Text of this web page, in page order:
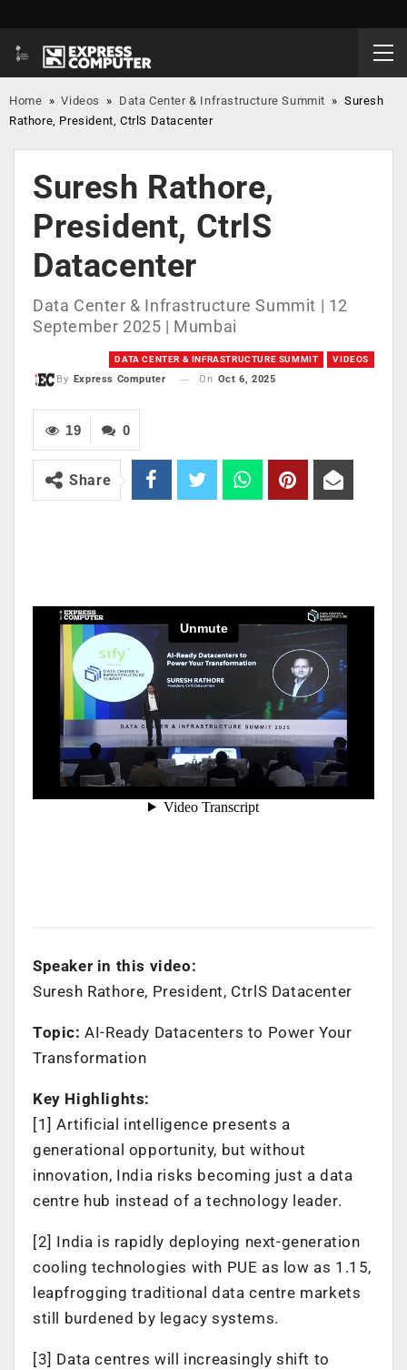
Home »Videos » Data Center & Infrastructure Summit »Suresh
Rathore, President, CtrlS Datacenter
Suresh Rathore,
President, CtrlS
Datacenter
Data Center & Infrastructure Summit | 12
September 2025 | Mumbai
DATA CENTER & INFRASTRUCTURE SUMMIT VIDEOS
By Express Computer On Oct 6, 2025
0
19
Share
Speaker in this video:
Suresh Rathore, President, CtrlS Datacenter
Topic: AI-Ready Datacenters to Power Your
Transformation
Key Highlights:
[1] Artificial intelligence presents a
generational opportunity, but without
innovation, India risks becoming just a data
centre hub instead of a technology leader.
[2] India is rapidly deploying next-generation
cooling technologies with PUE as low as 1.15,
leapfrogging traditional data centre markets
still burdened by legacy systems.
[3] Data centres will increasingly shift to